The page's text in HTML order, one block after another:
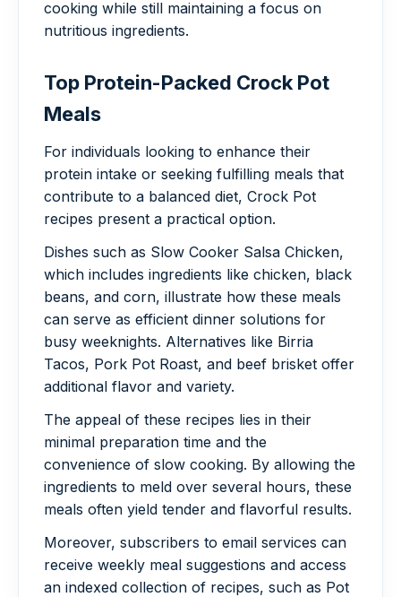
cooking while still maintaining a focus on
nutritious ingredients.
Top Protein-Packed Crock Pot
Meals
For individuals looking to enhance their
protein intake or seeking fulfilling meals that
contribute to a balanced diet, Crock Pot
recipes present a practical option.
Dishes such as Slow Cooker Salsa Chicken,
which includes ingredients like chicken, black
beans, and corn, illustrate how these meals
can serve as efficient dinner solutions for
busy weeknights. Alternatives like Birria
Tacos, Pork Pot Roast, and beef brisket offer
additional flavor and variety.
The appeal of these recipes lies in their
minimal preparation time and the
convenience of slow cooking. By allowing the
ingredients to meld over several hours, these
meals often yield tender and flavorful results.
Moreover, subscribers to email services can
receive weekly meal suggestions and access
an indexed collection of recipes, such as Pot